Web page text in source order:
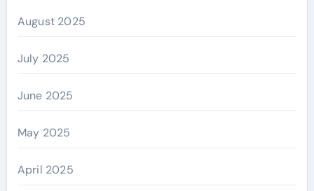
August 2025
July 2025
June 2025
May 2025
April 2025